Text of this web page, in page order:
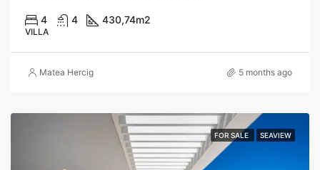
4 4 430,74m2
VILLA
Matea Hercig 5 months ago
FOR SALE SEAVIEW